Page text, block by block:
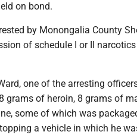
on bond.
by Monongalia County
of schedule I or II
one of the arresting
grams of heroin, 8 grams of
some of which was
a vehicle in which he